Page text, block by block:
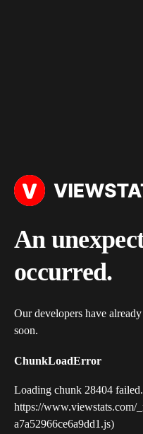
An
occurred.
Our developers have
soon.
ChunkLoadError
Loading chunk 28404
https://www.viewstats.com/
a7a52966ce6a9dd1.js)